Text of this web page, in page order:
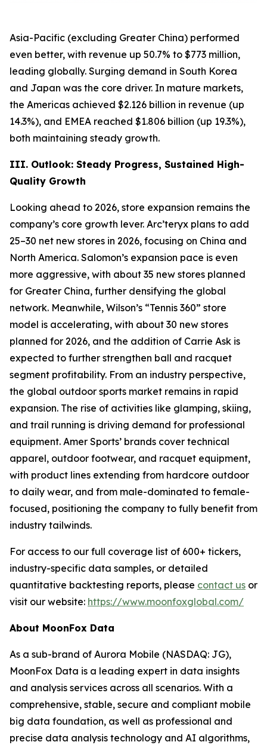
Asia-Pacific (excluding Greater China) performed
even better, with revenue up 50.7% to $773 million,
leading globally. Surging demand in South Korea
and Japan was the core driver. In mature markets,
the Americas achieved $2.126 billion in revenue (up
14.3%), and EMEA reached $1.806 billion (up 19.3%),
both maintaining steady growth.
III. Outlook: Steady Progress, Sustained High-
Quality Growth
Looking ahead to 2026, store expansion remains the
company’s core growth lever. Arc’teryx plans to add
25–30 net new stores in 2026, focusing on China and
North America. Salomon’s expansion pace is even
more aggressive, with about 35 new stores planned
for Greater China, further densifying the global
network. Meanwhile, Wilson’s “Tennis 360” store
model is accelerating, with about 30 new stores
planned for 2026, and the addition of Carrie Ask is
expected to further strengthen ball and racquet
segment profitability. From an industry perspective,
the global outdoor sports market remains in rapid
expansion. The rise of activities like glamping, skiing,
and trail running is driving demand for professional
equipment. Amer Sports’ brands cover technical
apparel, outdoor footwear, and racquet equipment,
with product lines extending from hardcore outdoor
to daily wear, and from male-dominated to female-
focused, positioning the company to fully benefit from
industry tailwinds.
For access to our full coverage list of 600+ tickers,
industry-specific data samples, or detailed
quantitative backtesting reports, please contact us or
visit our website: https://www.moonfoxglobal.com/
About MoonFox Data
As a sub-brand of Aurora Mobile (NASDAQ: JG),
MoonFox Data is a leading expert in data insights
and analysis services across all scenarios. With a
comprehensive, stable, secure and compliant mobile
big data foundation, as well as professional and
precise data analysis technology and AI algorithms,